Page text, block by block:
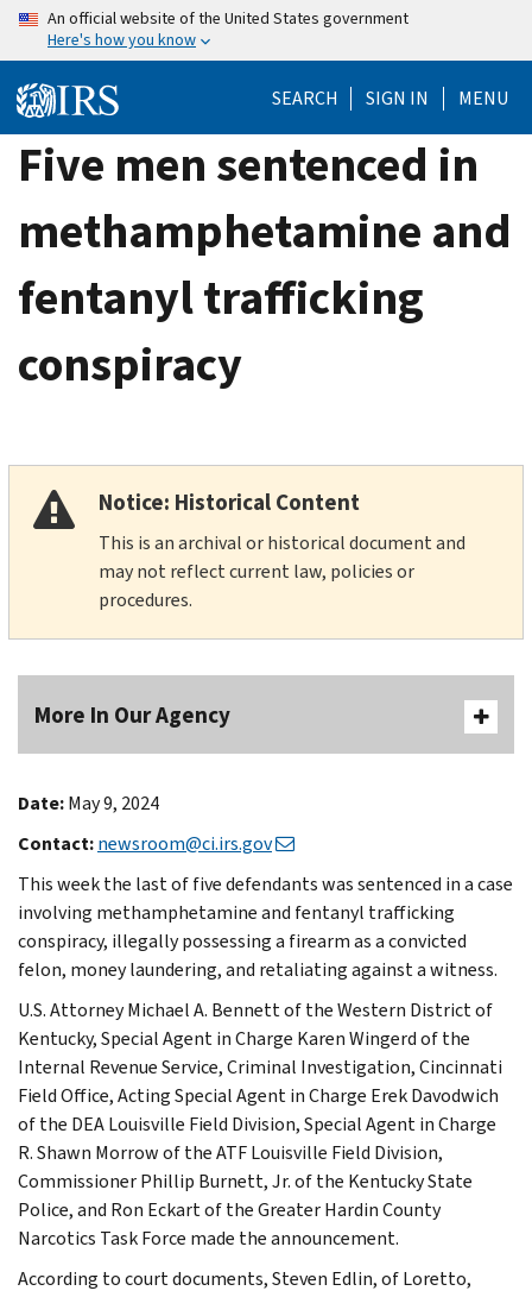
Skip
content
An official website of the United States government
Here's how you know
SEARCH SIGN IN MENU
Five men sentenced in
methamphetamine and
fentanyl trafficking
conspiracy
Notice: Historical Content
This is an archival or historical document and
may not reflect current law, policies or
procedures.
More In Our Agency
Date:May 9, 2024
Contact:newsroom@ci.irs.gov
This week the last of five defendants was sentenced in a case
involving methamphetamine and fentanyl trafficking
conspiracy, illegally possessing a firearm as a convicted
felon, money laundering, and retaliating against a witness.
U.S. Attorney Michael A. Bennett of the Western District of
Kentucky, Special Agent in Charge Karen Wingerd of the
Internal Revenue Service, Criminal Investigation, Cincinnati
Field Office, Acting Special Agent in Charge Erek Davodwich
of the DEA Louisville Field Division, Special Agent in Charge
R. Shawn Morrow of the ATF Louisville Field Division,
Commissioner Phillip Burnett, Jr. of the Kentucky State
Police, and Ron Eckart of the Greater Hardin County
Narcotics Task Force made the announcement.
According to court documents, Steven Edlin, of Loretto,